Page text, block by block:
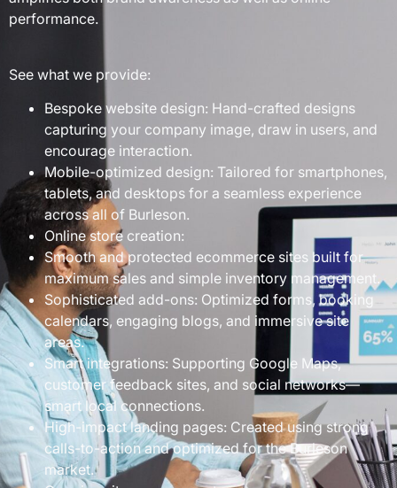
performance.
See what we provide:
Bespoke website design: Hand-crafted designs
capturing your company image, draw in users, and
encourage interaction.
Mobile-optimized design: Tailored for smartphones,
tablets, and desktops for a seamless experience
across all of Burleson.
Online store creation:
Smooth and protected ecommerce sites built for
maximum sales and simple inventory management.
Sophisticated add-ons: Optimized forms, booking
calendars, engaging blogs, and immersive site
areas.
Smart integrations: Supporting Google Maps,
customer feedback sites, and social networks—
smart local connections.
High-impact landing pages: Created using strong
calls-to-action and optimized for the Burleson
market.